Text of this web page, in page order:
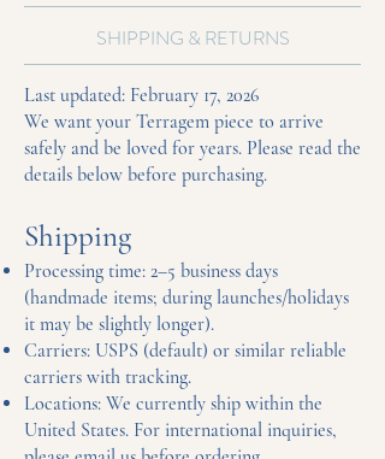
SHIPPING & RETURNS
Last updated: February 17, 2026
We want your Terragem piece to arrive
safely and be loved for years. Please read the
details below before purchasing.
Shipping
Processing time: 2–5 business days
(handmade items; during launches/holidays
it may be slightly longer).
Carriers: USPS (default) or similar reliable
carriers with tracking.
Locations: We currently ship within the
United States. For international inquiries,